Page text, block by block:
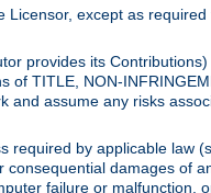
except as
provides its
TITLE, NON-
and assume any risks
by applicable law
damages of
failure or malfunction,